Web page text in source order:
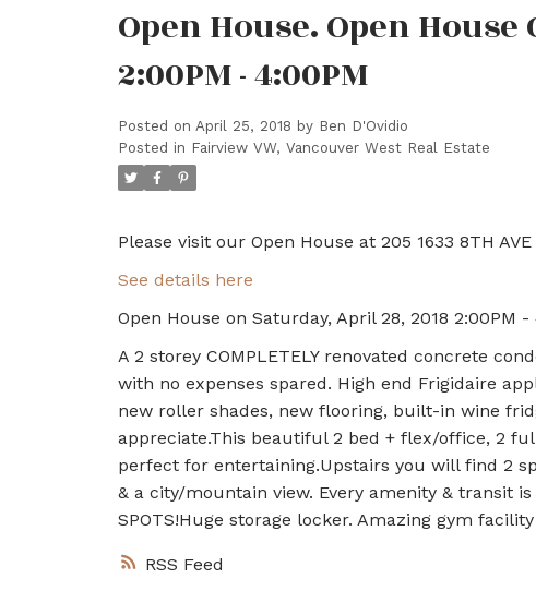
RSS
Open House. Open
2:00PM - 4:00PM
Posted on April 25, 2018 by Ben D'Ovidio
Posted in Fairview VW, Vancouver West Real Estate
Please visit our Open House at 205 1633 8TH
See details here
Open House on Saturday, April 28, 2018 2:00PM -
A 2 storey COMPLETELY renovated concrete
with no expenses spared. High end Frigidaire
new roller shades, new flooring, built-in wine
appreciate.This beautiful 2 bed + flex/office, 2
perfect for entertaining.Upstairs you will find 2
& a city/mountain view. Every amenity & transit
SPOTS!Huge storage locker. Amazing gym